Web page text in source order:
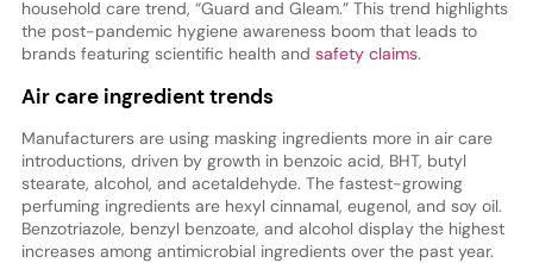
household care trend, “Guard and Gleam.” This trend highlights
the post-pandemic hygiene awareness boom that leads to
brands featuring scientific health and safety claims.
Air care ingredient trends
Manufacturers are using masking ingredients more in air care
introductions, driven by growth in benzoic acid, BHT, butyl
stearate, alcohol, and acetaldehyde. The fastest-growing
perfuming ingredients are hexyl cinnamal, eugenol, and soy oil.
Benzotriazole, benzyl benzoate, and alcohol display the highest
increases among antimicrobial ingredients over the past year.